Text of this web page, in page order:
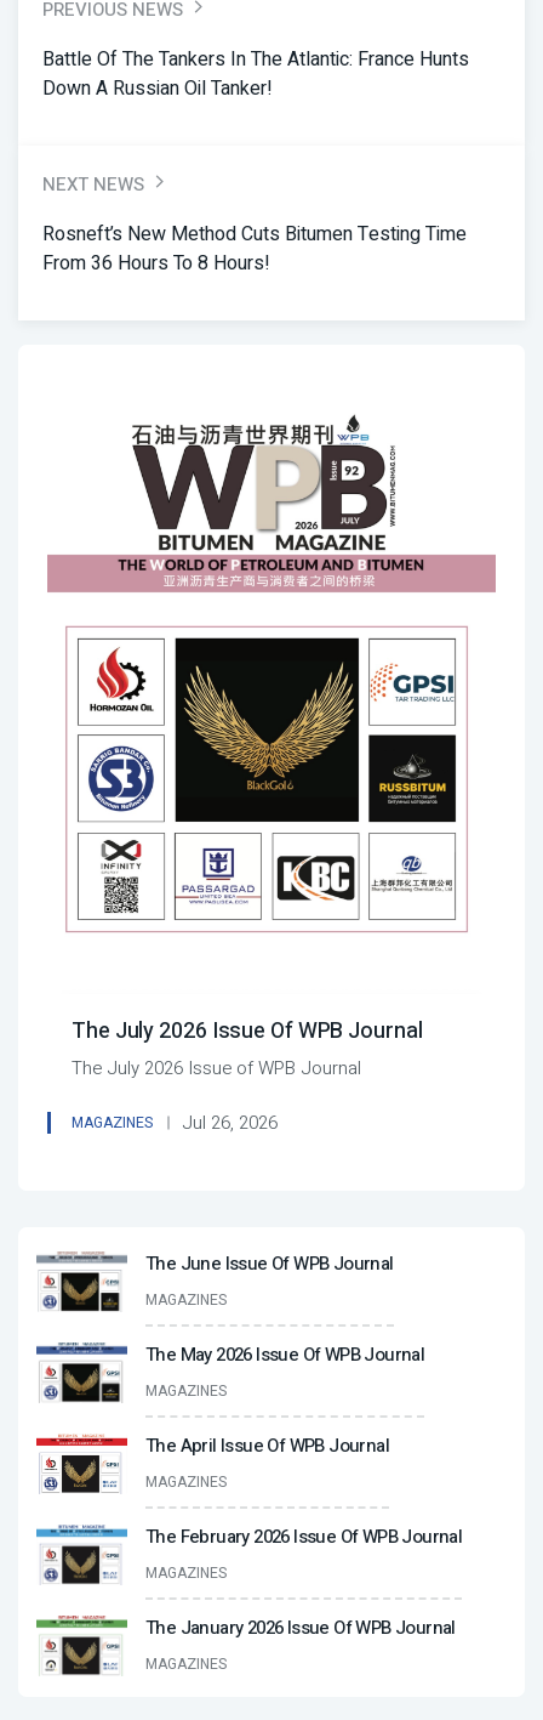
The July 2026 Issue Of WPB Journal
The July 2026 Issue of WPB Journal
MAGAZINES Jul 26, 2026
The June Issue Of WPB Journal
MAGAZINES
The May 2026 Issue Of WPB Journal
MAGAZINES
The April Issue Of WPB Journal
MAGAZINES
The February 2026 Issue Of WPB Journal
MAGAZINES
The January 2026 Issue Of WPB Journal
MAGAZINES
PREVIOUS NEWS
Battle Of The Tankers In The Atlantic: France Hunts
Down A Russian Oil Tanker!
NEXT NEWS
Rosneft’s New Method Cuts Bitumen Testing Time
From 36 Hours To 8 Hours!